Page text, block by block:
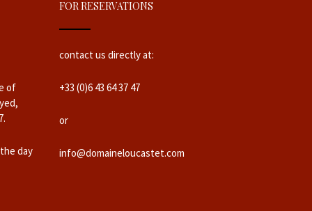
of
day
FOR RESERVATIONS
contact us directly at:
+33 (0)6 43 64 37 47
or
info@domaineloucastet.com